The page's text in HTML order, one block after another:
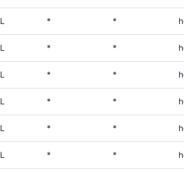
* *
* *
* *
* *
* *
* *